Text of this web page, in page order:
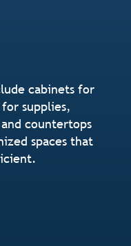
cabinets for
supplies,
countertops
spaces that